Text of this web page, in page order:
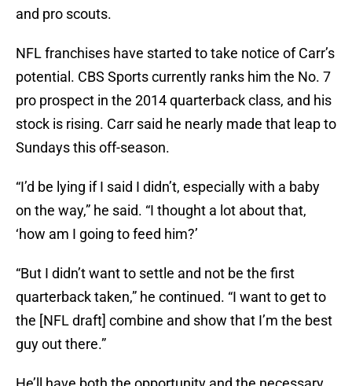
and pro scouts.
NFL franchises have started to take notice of Carr’s
potential. CBS Sports currently ranks him the No. 7
pro prospect in the 2014 quarterback class, and his
stock is rising. Carr said he nearly made that leap to
Sundays this off-season.
“I’d be lying if I said I didn’t, especially with a baby
on the way,” he said. “I thought a lot about that,
‘how am I going to feed him?’
“But I didn’t want to settle and not be the first
quarterback taken,” he continued. “I want to get to
the [NFL draft] combine and show that I’m the best
guy out there.”